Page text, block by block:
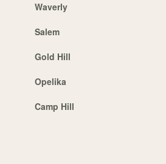
Waverly
Salem
Gold Hill
Opelika
Camp Hill